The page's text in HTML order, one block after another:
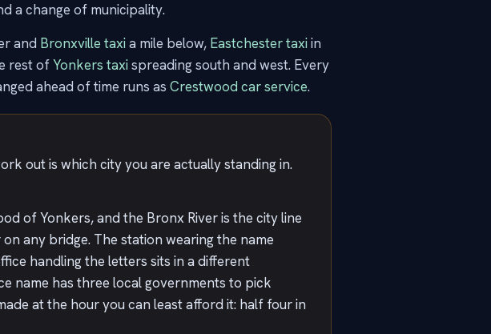
a change of municipality.
and Bronxville taxia mile below, Eastchester taxiin
rest ofYonkers taxispreading south and west. Every
ahead of time runs as Crestwood car service.
out is which city you are actually standing in.
of Yonkers, and the Bronx River is the city line
any bridge. The station wearing the name
handling the letters sits in a different
name has three local governments to pick
at the hour you can least afford it: half four in